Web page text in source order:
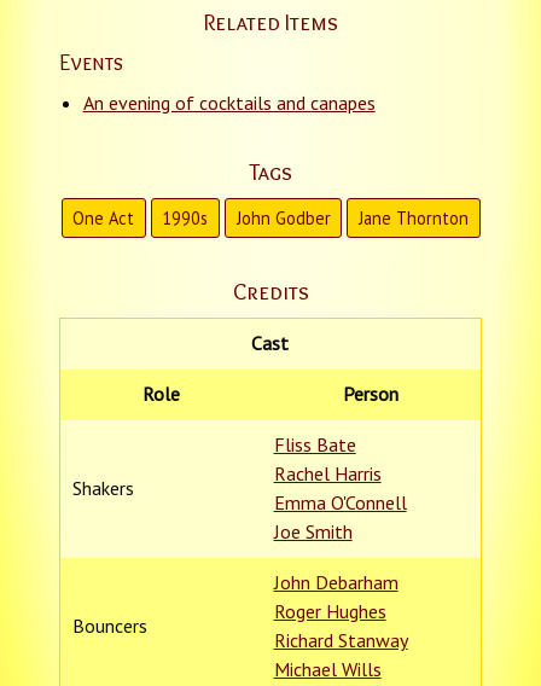
Related Items
Events
An evening of cocktails and canapes
Tags
One Act 1990s John Godber Jane Thornton
Credits
Cast
Role Person
Shakers
Fliss Bate
Rachel Harris
Emma O'Connell
Joe Smith
Bouncers
John Debarham
Roger Hughes
Richard Stanway
Michael Wills